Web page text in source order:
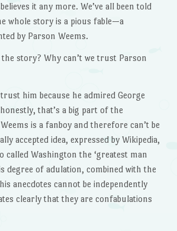
it any more. We’ve all been told
whole story is a pious fable—a
by Parson Weems.
story? Why can’t we trust Parson
him because he admired George
that’s a big part of the
is a fanboy and therefore can’t be
accepted idea, expressed by Wikipedia,
called Washington the ‘greatest man
degree of adulation, combined with the
anecdotes cannot be independently
clearly that they are confabulations